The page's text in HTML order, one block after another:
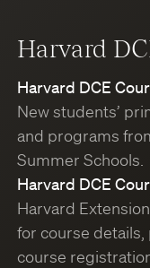
Harvard
Harvard DCE
New students’
and programs
Summer Schools.
Harvard DCE
Harvard
for course
course